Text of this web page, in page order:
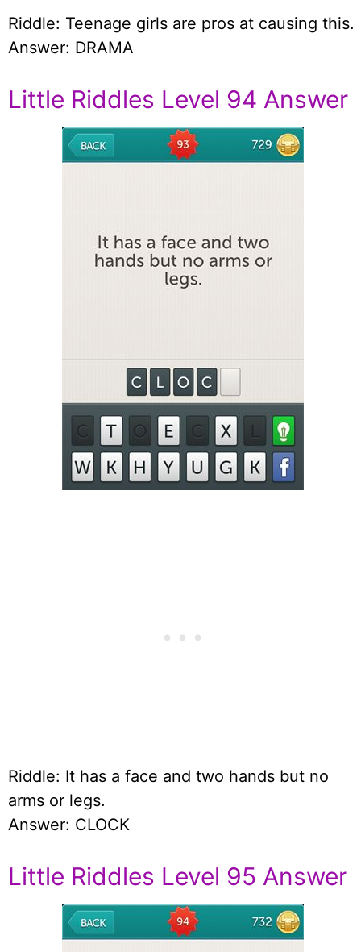
Riddle: Teenage girls are pros at causing this.
Answer: DRAMA
Little Riddles Level 94 Answer
Riddle: It has a face and two hands but no
arms or legs.
Answer: CLOCK
Little Riddles Level 95 Answer